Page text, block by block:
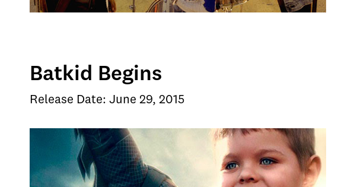
Batkid Begins
Release Date: June 29, 2015